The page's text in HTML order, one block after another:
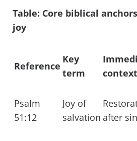
Table: Core biblical
joy
Reference
Key
term
context
Psalm
51:12
Joy of
salvation after sin